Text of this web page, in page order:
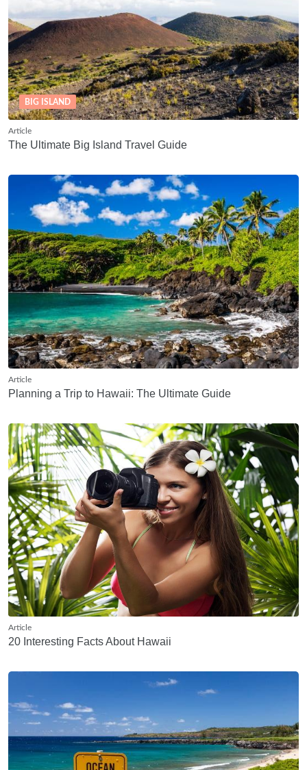
BIG ISLAND
Article
The Ultimate Big Island Travel Guide
Article
Planning a Trip to Hawaii: The Ultimate Guide
Article
20 Interesting Facts About Hawaii